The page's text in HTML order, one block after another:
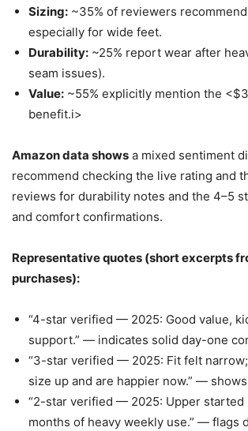
Sizing: ~35% of reviewers
especially for wide feet.
Durability: ~25% report wear after
seam issues).
Value: ~55% explicitly mention the
benefit.i>
Amazon data shows a mixed sentiment
recommend checking the live rating and
reviews for durability notes and the 4–5
and comfort confirmations.
Representative quotes (short excerpts
purchases):
“4-star verified — 2025: Good value,
support.” — indicates solid day-one
“3-star verified — 2025: Fit felt
size up and are happier now.” —
“2-star verified — 2025: Upper started
months of heavy weekly use.” — flags